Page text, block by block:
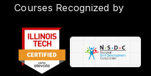
Courses Recognized by